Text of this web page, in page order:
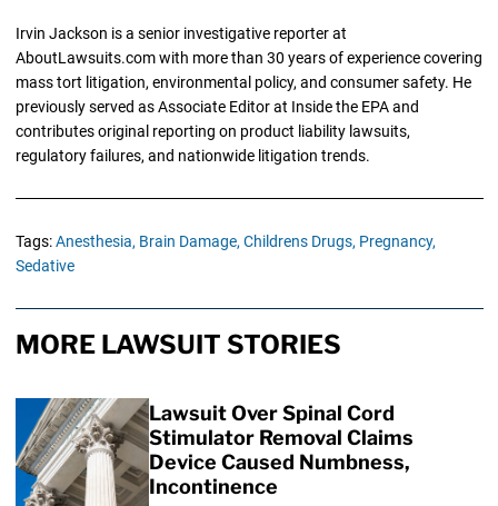
Irvin Jackson is a senior investigative reporter at
AboutLawsuits.com with more than 30 years of experience covering
mass tort litigation, environmental policy, and consumer safety. He
previously served as Associate Editor at Inside the EPA and
contributes original reporting on product liability lawsuits,
regulatory failures, and nationwide litigation trends.
Tags:Anesthesia, Brain Damage, Childrens Drugs, Pregnancy,
Sedative
MORE LAWSUIT STORIES
Lawsuit Over Spinal Cord
Stimulator Removal Claims
Device Caused Numbness,
Incontinence